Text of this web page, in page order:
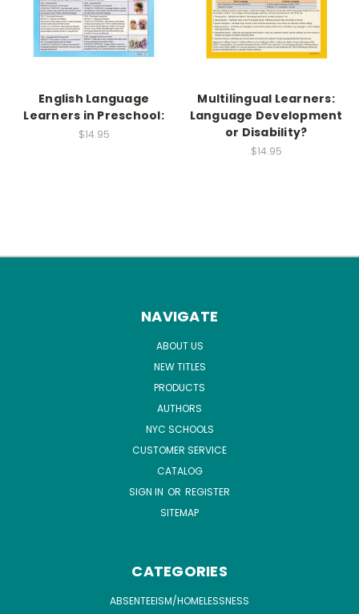
English Language
Learners in Preschool:
$14.95
Multilingual Learners:
Language Development
or Disability?
$14.95
NAVIGATE
ABOUT US
NEW TITLES
PRODUCTS
AUTHORS
NYC SCHOOLS
CUSTOMER SERVICE
CATALOG
SIGN IN OR REGISTER
SITEMAP
CATEGORIES
ABSENTEEISM/HOMELESSNESS